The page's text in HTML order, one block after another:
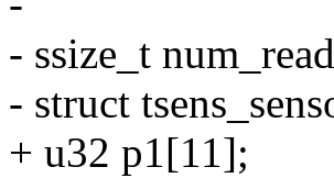
- ssize_t
- struct
+ u32 p1[11];